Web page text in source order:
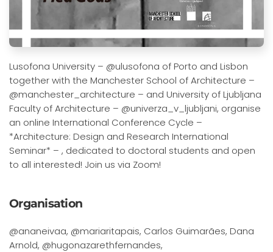
Lusofona University – @ulusofona of Porto and Lisbon
together with the Manchester School of Architecture –
@manchester_architecture – and University of Ljubljana
Faculty of Architecture – @univerza_v_ljubljani, organise
an online International Conference Cycle –
*Architecture: Design and Research International
Seminar* – , dedicated to doctoral students and open
to all interested! Join us via Zoom!
Organisation
@ananeivaa, @mariaritapais, Carlos Guimarães, Dana
Arnold, @hugonazarethfernandes,